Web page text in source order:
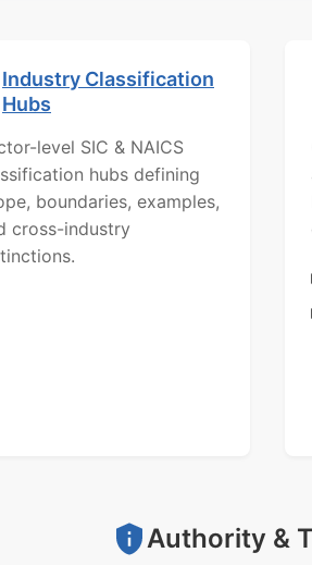
Industry Classification
Hubs
level SIC & NAICS
hubs defining
boundaries, examples,
cross-industry
Authority &